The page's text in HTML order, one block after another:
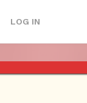
LOG IN